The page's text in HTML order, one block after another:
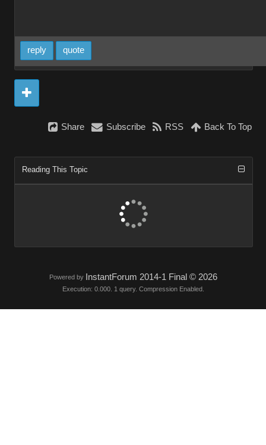
reply quote
Share Subscribe RSS Back To Top
Reading This Topic
Powered by InstantForum 2014-1 Final © 2026
Execution: 0.000. 1 query. Compression Enabled.